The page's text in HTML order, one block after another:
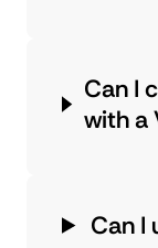
Can I
with a
Can I